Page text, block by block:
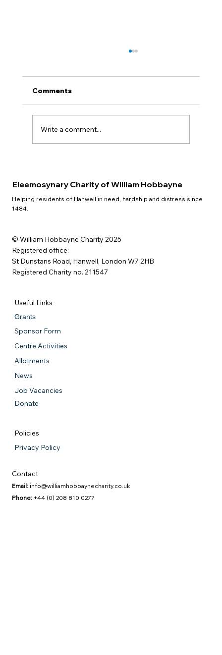
QUIZ NIGHT
Comments
Write a comment...
Useful Links
Grants
Sponsor Form
Centre Activities
Allotments
News
Job Vacancies
Donate
Policies
Privacy Policy
Contact
Email: info@williamhobbaynecharity.co.uk
Phone: +44 (0) 208 810 0277
Eleemosynary Charity of William Hobbayne
Helping residents of Hanwell in need, hardship and distress since
1484.
© William Hobbayne Charity 2025
Registered office:
St Dunstans Road, Hanwell, London W7 2HB
Registered Charity no. 211547